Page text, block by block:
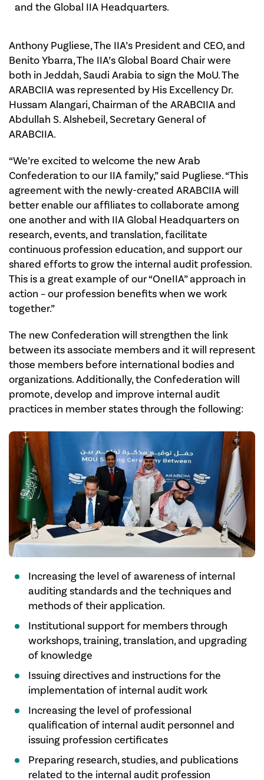
and the Global IIA Headquarters.
Anthony Pugliese, The IIA’s President and CEO, and
Benito Ybarra, The IIA’s Global Board Chair were
both in Jeddah, Saudi Arabia to sign the MoU. The
ARABCIIA was represented by His Excellency Dr.
Hussam Alangari, Chairman of the ARABCIIA and
Abdullah S. Alshebeil, Secretary General of
ARABCIIA.
“We’re excited to welcome the new Arab
Confederation to our IIA family,” said Pugliese. “This
agreement with the newly-created ARABCIIA will
better enable our affiliates to collaborate among
one another and with IIA Global Headquarters on
research, events, and translation, facilitate
continuous profession education, and support our
shared efforts to grow the internal audit profession.
This is a great example of our “OneIIA” approach in
action – our profession benefits when we work
together.”
The new Confederation will strengthen the link
between its associate members and it will represent
those members before international bodies and
organizations. Additionally, the Confederation will
promote, develop and improve internal audit
practices in member states through the following:
Increasing the level of awareness of internal
auditing standards and the techniques and
methods of their application.
Institutional support for members through
workshops, training, translation, and upgrading
of knowledge
Issuing directives and instructions for the
implementation of internal audit work
Increasing the level of professional
qualification of internal audit personnel and
issuing profession certificates
Preparing research, studies, and publications
related to the internal audit profession